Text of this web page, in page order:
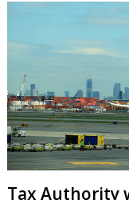
Tax Authority